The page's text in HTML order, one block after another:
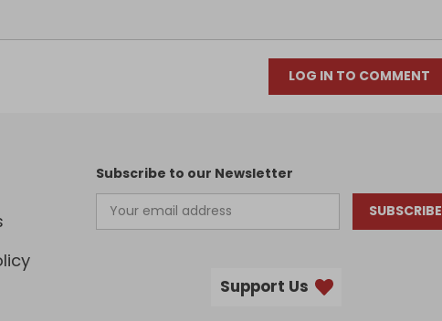
LOG IN TO COMMENT
Subscribe to our Newsletter
SUBSCRIBE
Support Us